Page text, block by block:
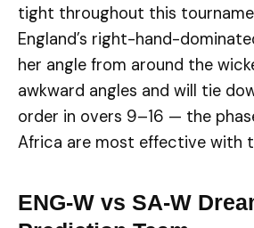
tight throughout this
England’s right-hand-
her angle from around the
awkward angles and will tie
order in overs 9–16 — the
Africa are most effective with
ENG-W vs SA-W